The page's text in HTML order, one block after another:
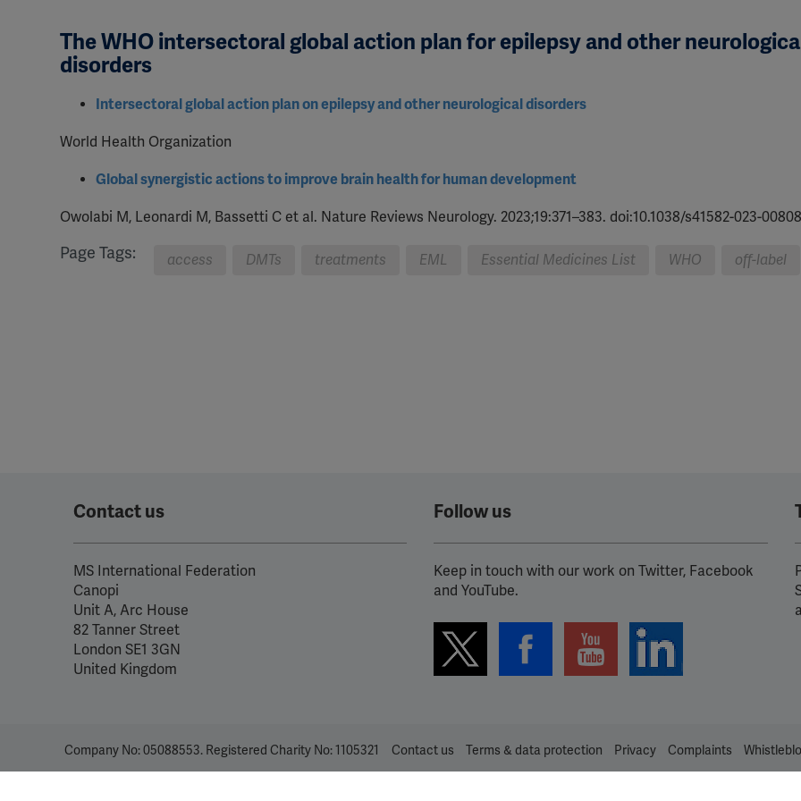
The WHO intersectoral global action plan for epilepsy and other
disorders
Intersectoral global action plan on epilepsy and other neurological disorders
World Health Organization
Global synergistic actions to improve brain health for human development
Owolabi M, Leonardi M, Bassetti C et al. Nature Reviews Neurology. 2023;19:371–383. doi:10.1038/s41582-023-
Page Tags: access DMTs treatments EML Essential Medicines List WHO off-label
Contact us
MS International Federation
Canopi
Unit A, Arc House
82 Tanner Street
London SE1 3GN
United Kingdom
Follow us
Keep in touch with our work on Twitter, Facebook
and YouTube.
Contact us Terms & data protection Privacy Complaints
Company No: 05088553. Registered Charity No: 1105321